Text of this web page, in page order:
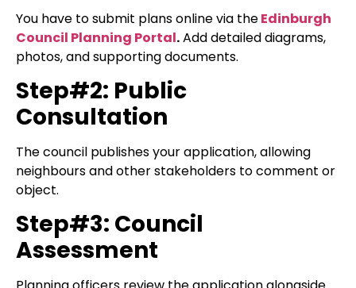
You have to submit plans online via theEdinburgh
Council Planning Portal.Add detailed diagrams,
photos, and supporting documents.
Step#2: Public
Consultation
The council publishes your application, allowing
neighbours and other stakeholders to comment or
object.
Step#3: Council
Assessment